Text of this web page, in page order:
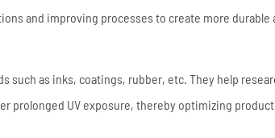
and improving processes to create more
such as inks, coatings, rubber, etc. They help
prolonged UV exposure, thereby optimizing